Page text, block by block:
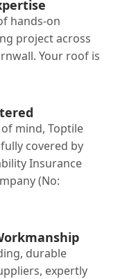
hands-on
project across
Your roof is
mind, Toptile
covered by
Insurance
(No:
durable
expertly